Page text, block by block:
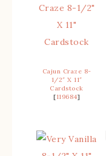
Cajun Craze 8-
1/2″ X 11″
Cardstock
[119684]